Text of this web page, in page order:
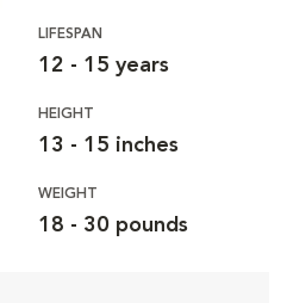
LIFESPAN
12 - 15 years
HEIGHT
13 - 15 inches
WEIGHT
18 - 30 pounds